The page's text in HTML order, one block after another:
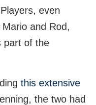
even
and Rod,
part of the
this extensive
the two had